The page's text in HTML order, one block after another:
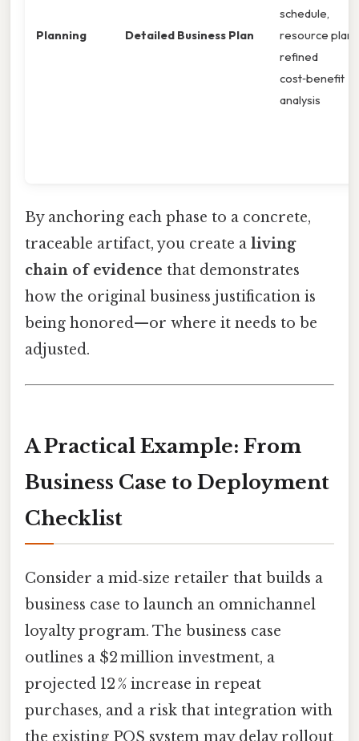
Planning Detailed Business Plan
schedule,
resource plan,
refined
cost‑benefit
analysis
By anchoring each phase to a concrete,
traceable artifact, you create a living
chain of evidence that demonstrates
how the original business justification is
being honored—or where it needs to be
adjusted.
A Practical Example: From
Business Case to Deployment
Checklist
Consider a mid‑size retailer that builds a
business case to launch an omnichannel
loyalty program. The business case
outlines a $2 million investment, a
projected 12 % increase in repeat
purchases, and a risk that integration with
the existing POS system may delay rollout